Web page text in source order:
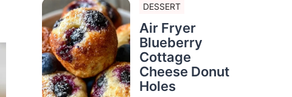
DESSERT
Air Fryer
Blueberry
Cottage
Cheese Donut
Holes